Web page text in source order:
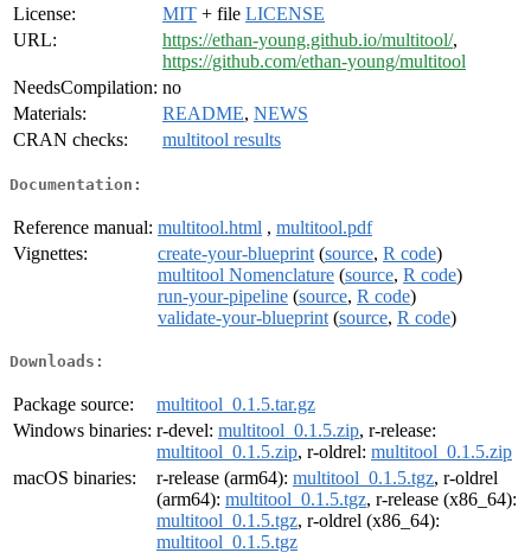
License:
MIT + file LICENSE
URL:
https://ethan-young.github.io/multitool/,
https://github.com/ethan-young/multitool
NeedsCompilation: no
Materials:
README, NEWS
CRAN checks:
multitool results
Documentation:
Reference manual: multitool.html , multitool.pdf
Vignettes:
create-your-blueprint (source, R code)
multitool Nomenclature (source, R code)
run-your-pipeline (source, R code)
validate-your-blueprint (source, R code)
Downloads:
Package source:
multitool_0.1.5.tar.gz
Windows binaries: r-devel: multitool_0.1.5.zip, r-release:
multitool_0.1.5.zip, r-oldrel: multitool_0.1.5.zip
macOS binaries:
r-release (arm64): multitool_0.1.5.tgz, r-oldrel
(arm64): multitool_0.1.5.tgz, r-release (x86_64):
multitool_0.1.5.tgz, r-oldrel (x86_64):
multitool_0.1.5.tgz